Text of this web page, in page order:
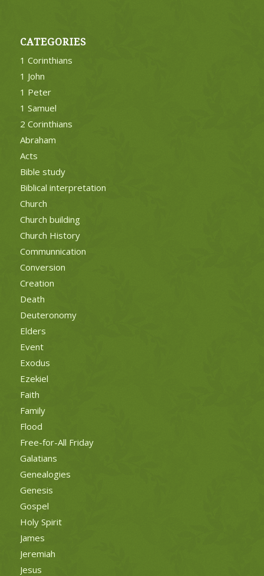
CATEGORIES
1 Corinthians
1 John
1 Peter
1 Samuel
2 Corinthians
Abraham
Acts
Bible study
Biblical interpretation
Church
Church building
Church History
Communnication
Conversion
Creation
Death
Deuteronomy
Elders
Event
Exodus
Ezekiel
Faith
Family
Flood
Free-for-All Friday
Galatians
Genealogies
Genesis
Gospel
Holy Spirit
James
Jeremiah
Jesus